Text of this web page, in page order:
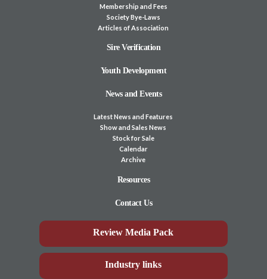
Membership and Fees
Society Bye-Laws
Articles of Association
Sire Verification
Youth Development
News and Events
Latest News and Features
Show and Sales News
Stock for Sale
Calendar
Archive
Resources
Contact Us
Review Media Pack
Industry links